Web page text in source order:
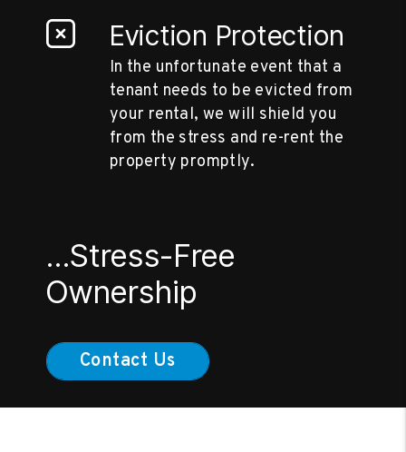
Eviction Protection
In the unfortunate event that a
tenant needs to be evicted from
your rental, we will shield you
from the stress and re-rent the
property promptly.
...Stress-Free
Ownership
Contact Us